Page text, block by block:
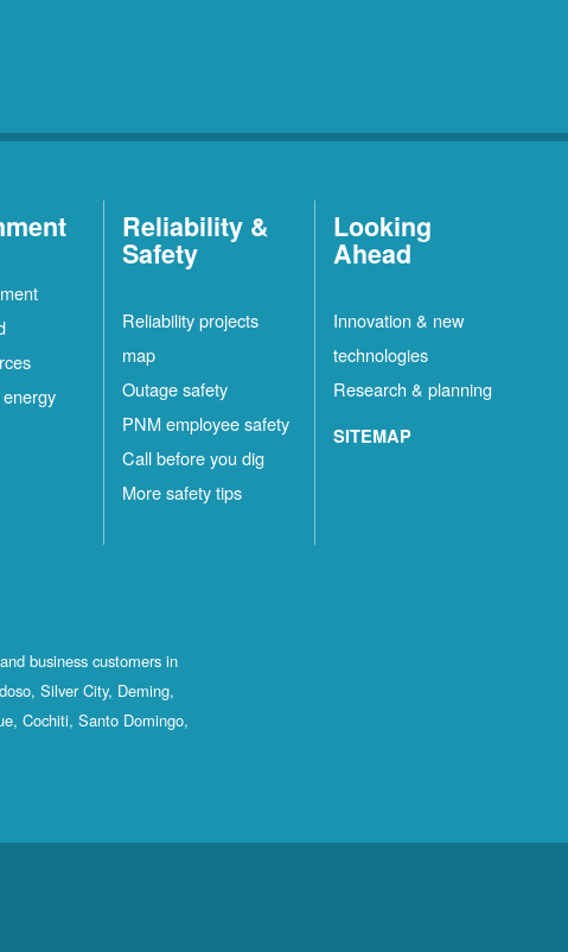
Reliability &
Safety
Reliability projects
map
Outage safety
PNM employee safety
Call before you dig
More safety tips
Looking
Ahead
Innovation & new
technologies
Research & planning
SITEMAP
business customers in
Silver City, Deming,
Cochiti, Santo Domingo,